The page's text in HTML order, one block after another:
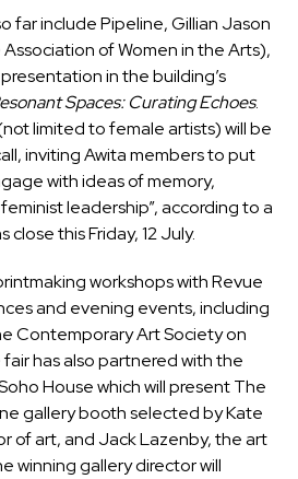
far include Pipeline, Gillian Jason
of Women in the Arts),
in the building’s
Spaces: Curating Echoes.
limited to female artists) will be
inviting Awita members to put
with ideas of memory,
leadership”, according to a
this Friday, 12 July.
workshops with Revue
and evening events, including
Contemporary Art Society on
has also partnered with the
House which will present The
gallery booth selected by Kate
of art, and Jack Lazenby, the art
winning gallery director will